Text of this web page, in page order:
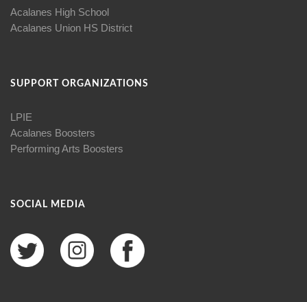
Acalanes High School
Acalanes Union HS District
SUPPORT ORGANIZATIONS
LPIE
Acalanes Boosters
Performing Arts Boosters
SOCIAL MEDIA